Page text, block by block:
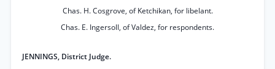
Chas. H. Cosgrove, of Ketchikan, for libelant.
Chas. E. Ingersoll, of Valdez, for respondents.
JENNINGS, District Judge.